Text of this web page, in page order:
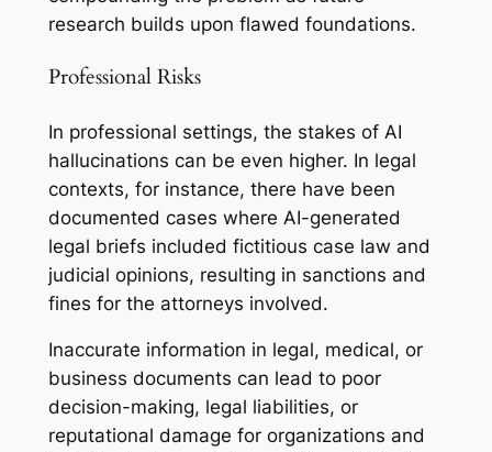
research builds upon flawed foundations.
Professional Risks
In professional settings, the stakes of AI
hallucinations can be even higher. In legal
contexts, for instance, there have been
documented cases where AI-generated
legal briefs included fictitious case law and
judicial opinions, resulting in sanctions and
fines for the attorneys involved.
Inaccurate information in legal, medical, or
business documents can lead to poor
decision-making, legal liabilities, or
reputational damage for organizations and